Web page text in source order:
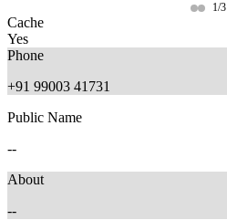
1/3
Cache
Yes
Phone
+91 99003 41731
Public Name
--
About
--